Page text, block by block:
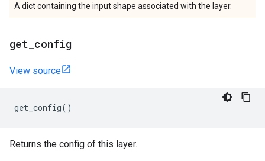
A dict containing the input shape associated with the layer.
get config
View source
get_config()
Returns the config of this layer.